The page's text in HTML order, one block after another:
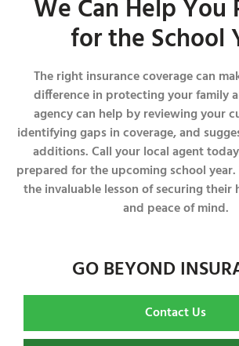
We Can Help You
for the School
The right insurance coverage can
difference in protecting your family
agency can help by reviewing your
identifying gaps in coverage, and
additions. Call your local agent
prepared for the upcoming school
the invaluable lesson of securing
and peace of mind.
GO BEYOND
Contact Us